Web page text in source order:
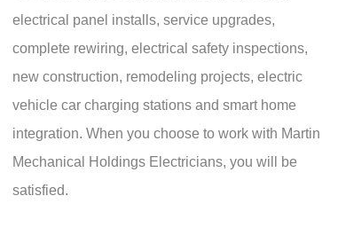
electrical panel installs, service upgrades,
complete rewiring, electrical safety inspections,
new construction, remodeling projects, electric
vehicle car charging stations and smart home
integration. When you choose to work with Martin
Mechanical Holdings Electricians, you will be
satisfied.